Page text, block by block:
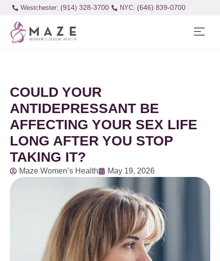
Westchester: (914) 328-3700 (646) 839-0700
COULD YOUR
ANTIDEPRESSANT BE
AFFECTING YOUR SEX LIFE
LONG AFTER YOU STOP
TAKING IT?
Maze Women’s Health May 19, 2026